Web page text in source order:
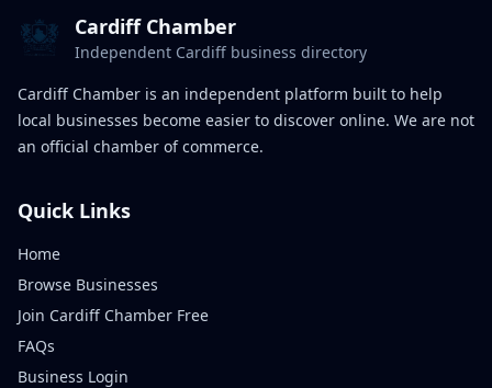
Cardiff Chamber
Independent Cardiff business directory
Cardiff Chamber is an independent platform built to help
local businesses become easier to discover online. We are not
an official chamber of commerce.
Quick Links
Home
Browse Businesses
Join Cardiff Chamber Free
FAQs
Business Login